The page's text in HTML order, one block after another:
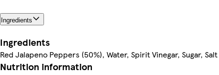
Ingredients
Ingredients
Red Jalapeno Peppers (50%), Water, Spirit Vinegar, Sugar, Salt
Nutrition information